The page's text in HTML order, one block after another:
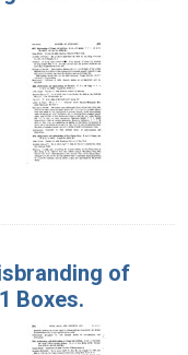
of
Boxes.